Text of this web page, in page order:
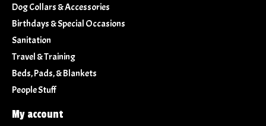
Dog Collars & Accessories
Birthdays & Special Occasions
Sanitation
Travel & Training
Beds, Pads, & Blankets
People Stuff
My account